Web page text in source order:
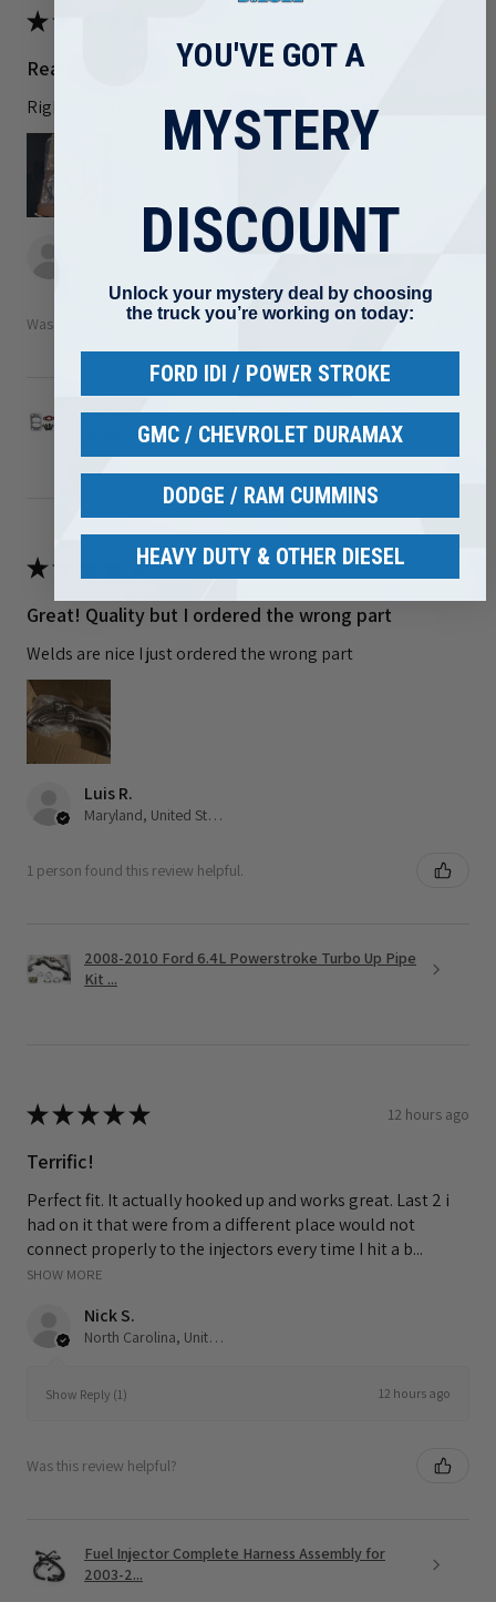
★★
Really loved it!
Right part and shipped out quickly
Was this review helpful?
1989-2002 Dodge 5.9L Cummins Turbo Mounting
★★ ★ 3 months ago
Great! Quality but I ordered the wrong part
Welds are nice I just ordered the wrong part
Luis R.
Maryland, United States
1 person found this review helpful.
2008-2010 Ford 6.4L Powerstroke Turbo Up Pipe
Kit ...
★★★★★ 12 hours ago
Terrific!
Perfect fit. It actually hooked up and works great. Last 2 i
had on it that were from a different place would not
connect properly to the injectors every time I hit a b...
SHOW MORE
Nick S.
North Carolina, United States
Show Reply (1) 12 hours ago
Was this review helpful?
Fuel Injector Complete Harness Assembly for
2003-2...
YOU'VE GOT A
MYSTERY
DISCOUNT
Unlock your mystery deal by choosing
the truck you’re working on today:
FORD IDI / POWER STROKE
GMC / CHEVROLET DURAMAX
DODGE / RAM CUMMINS
HEAVY DUTY & OTHER DIESEL